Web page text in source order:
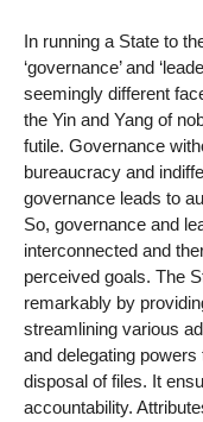
In running a State to
‘governance’ and
seemingly different
the Yin and Yang of
futile. Governance
bureaucracy and
governance leads to
So, governance and
interconnected and
perceived goals. The
remarkably by
streamlining various
and delegating
disposal of files. It
accountability.